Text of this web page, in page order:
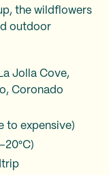
the wildflowers
outdoor
Jolla Cove,
Coronado
to expensive)